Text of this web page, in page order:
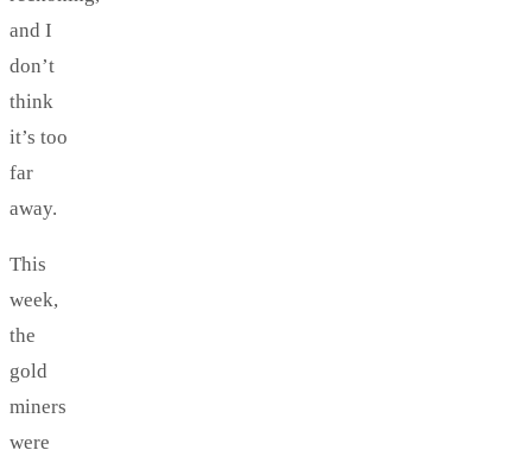
and I
don’t
think
it’s too
far
away.
This
week,
the
gold
miners
were